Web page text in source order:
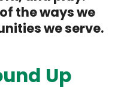
the ways we
we serve.
Up